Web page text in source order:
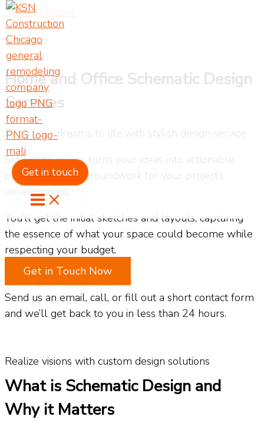
Skip to content
Get in touch
Home and Office Schematic Design
Services
Bring your dreams to life with stylish design service
Schematic design turns your ideas into actionable
plans, laying the groundwork for your project’s
development.
You’ll get the initial sketches and layouts, capturing
the essence of what your space could become while
respecting your budget.
Get in Touch Now
Send us an email, call, or fill out a short contact form
and we’ll get back to you in less than 24 hours.
Realize visions with custom design solutions
What is Schematic Design and
Why it Matters